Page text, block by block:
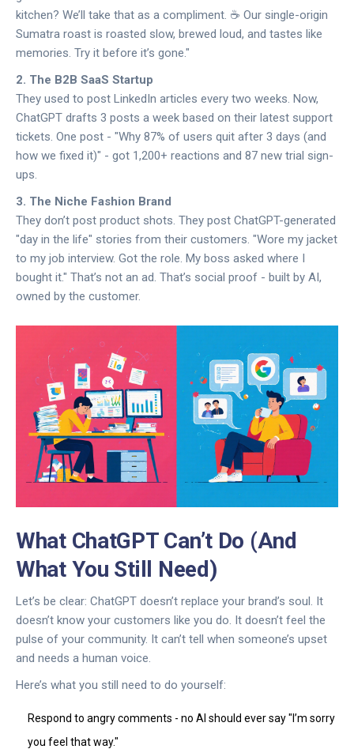
kitchen? We’ll take that as a compliment. ☕️ Our single-origin
Sumatra roast is roasted slow, brewed loud, and tastes like
memories. Try it before it’s gone."
2. The B2B SaaS Startup
They used to post LinkedIn articles every two weeks. Now,
ChatGPT drafts 3 posts a week based on their latest support
tickets. One post - "Why 87% of users quit after 3 days (and
how we fixed it)" - got 1,200+ reactions and 87 new trial sign-
ups.
3. The Niche Fashion Brand
They don’t post product shots. They post ChatGPT-generated
"day in the life" stories from their customers. "Wore my jacket
to my job interview. Got the role. My boss asked where I
bought it." That’s not an ad. That’s social proof - built by AI,
owned by the customer.
What ChatGPT Can’t Do (And
What You Still Need)
Let’s be clear: ChatGPT doesn’t replace your brand’s soul. It
doesn’t know your customers like you do. It doesn’t feel the
pulse of your community. It can’t tell when someone’s upset
and needs a human voice.
Here’s what you still need to do yourself:
Respond to angry comments - no AI should ever say "I’m sorry
you feel that way."